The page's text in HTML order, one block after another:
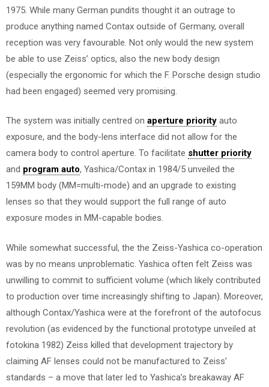
1975. While many German pundits thought it an outrage to
produce anything named Contax outside of Germany, overall
reception was very favourable. Not only would the new system
be able to use Zeiss’ optics, also the new body design
(especially the ergonomic for which the F. Porsche design studio
had been engaged) seemed very promising.
The system was initially centred on aperture priority auto
exposure, and the body-lens interface did not allow for the
camera body to control aperture. To facilitate shutter priority
and program auto, Yashica/Contax in 1984/5 unveiled the
159MM body (MM=multi-mode) and an upgrade to existing
lenses so that they would support the full range of auto
exposure modes in MM-capable bodies.
While somewhat successful, the the Zeiss-Yashica co-operation
was by no means unproblematic. Yashica often felt Zeiss was
unwilling to commit to sufficient volume (which likely contributed
to production over time increasingly shifting to Japan). Moreover,
although Contax/Yashica were at the forefront of the autofocus
revolution (as evidenced by the functional prototype unveiled at
fotokina 1982) Zeiss killed that development trajectory by
claiming AF lenses could not be manufactured to Zeiss’
standards – a move that later led to Yashica’s breakaway AF